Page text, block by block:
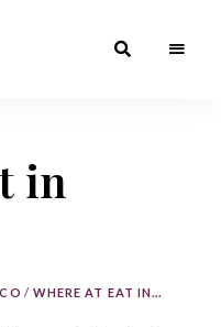
in
/ WHERE AT EAT IN...